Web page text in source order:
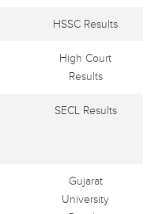
HSSC Results
High Court
Results
SECL Results
Gujarat
University